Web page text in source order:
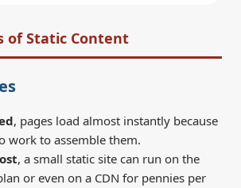
of Static Content
, pages load almost instantly because
work to assemble them.
, a small static site can run on the
or even on a CDN for pennies per